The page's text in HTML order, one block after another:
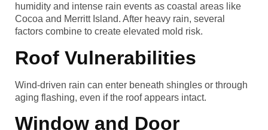
humidity and intense rain events as coastal areas like
Cocoa and Merritt Island. After heavy rain, several
factors combine to create elevated mold risk.
Roof Vulnerabilities
Wind-driven rain can enter beneath shingles or through
aging flashing, even if the roof appears intact.
Window and Door